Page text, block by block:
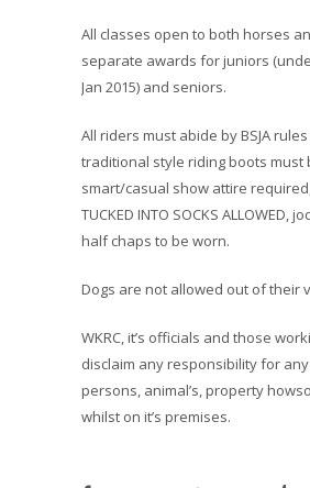
All classes open to both horses
separate awards for juniors
Jan 2015) and seniors.
All riders must abide by BSJA
traditional style riding boots must
smart/casual show attire required,
TUCKED INTO SOCKS ALLOWED,
half chaps to be worn.
Dogs are not allowed out of their
WKRC, it’s officials and those
disclaim any responsibility for
persons, animal’s, property
whilst on it’s premises.